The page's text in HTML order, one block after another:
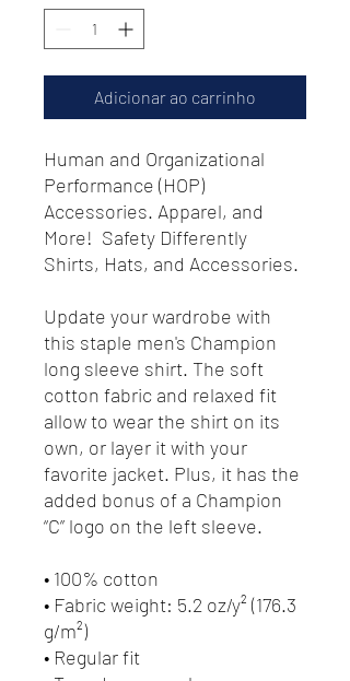
Adicionar ao carrinho
Human and Organizational
Performance (HOP)
Accessories. Apparel, and
More! Safety Differently
Shirts, Hats, and Accessories.
Update your wardrobe with
this staple men's Champion
long sleeve shirt. The soft
cotton fabric and relaxed fit
allow to wear the shirt on its
own, or layer it with your
favorite jacket. Plus, it has the
added bonus of a Champion
“C” logo on the left sleeve.
• 100% cotton
• Fabric weight: 5.2 oz/y² (176.3
g/m²)
• Regular fit